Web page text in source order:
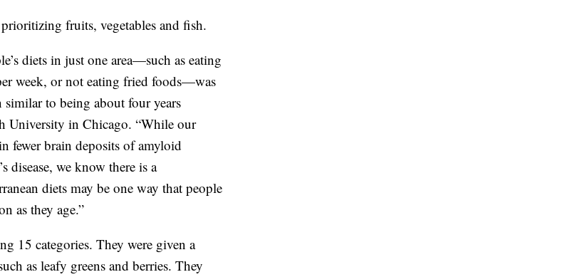
fruits, vegetables and fish.
diets in just one area—such as eating
week, or not eating fried foods—was
to being about four years
University in Chicago. “While our
fewer brain deposits of amyloid
disease, we know there is a
diets may be one way that people
as they age.”
15 categories. They were given a
as leafy greens and berries. They